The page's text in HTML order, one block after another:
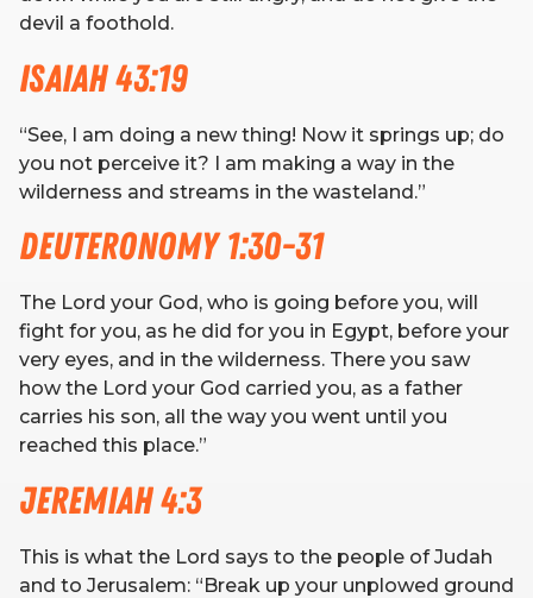
devil a foothold.
Isaiah 43:19
“See, I am doing a new thing! Now it springs up; do
you not perceive it? I am making a way in the
wilderness and streams in the wasteland.”
Deuteronomy 1:30-31
The Lord your God, who is going before you, will
fight for you, as he did for you in Egypt, before your
very eyes, and in the wilderness. There you saw
how the Lord your God carried you, as a father
carries his son, all the way you went until you
reached this place.”
Jeremiah 4:3
This is what the Lord says to the people of Judah
and to Jerusalem: “Break up your unplowed ground